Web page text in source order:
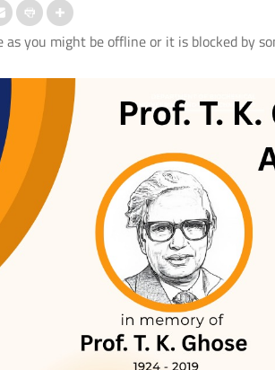
as you might be offline or it is blocked by
2026’ में जीते
आई.आई.टी. दिल्ली में
सफल आयोजन: "प्लाज़्मा प्रवाह:
समाज पहल" के अंतर्गत सतत
प्लाज़्मा प्रौद्योगिकियों का प्रदर्शन
Read More